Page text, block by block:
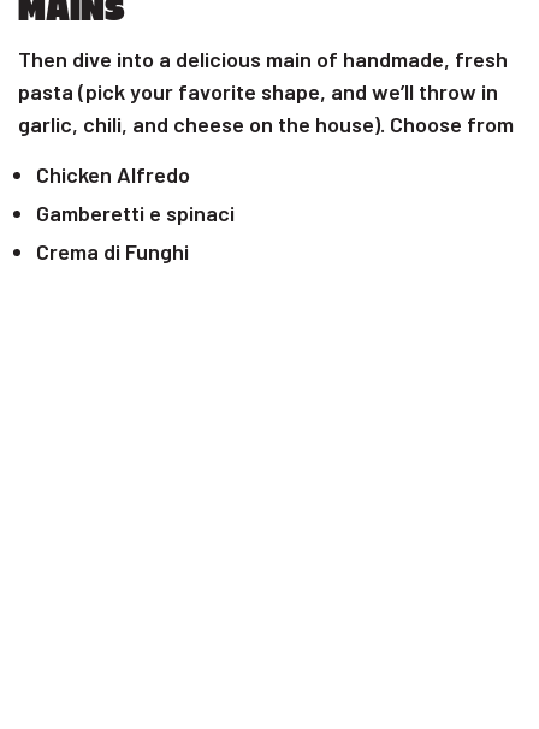
MAINS
Then dive into a delicious main of handmade, fresh
pasta (pick your favorite shape, and we’ll throw in
garlic, chili, and cheese on the house). Choose from
Chicken Alfredo
Gamberetti e spinaci
Crema di Funghi